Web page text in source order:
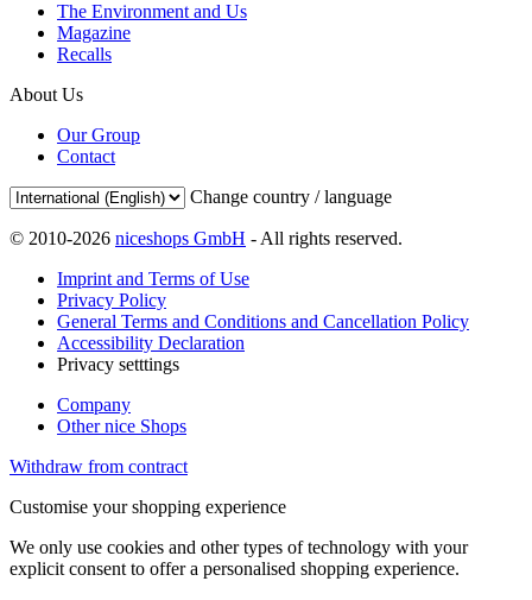
The Environment and Us
Magazine
Recalls
About Us
Our Group
Contact
Change country / language
© 2010-2026 niceshops GmbH - All rights reserved.
Imprint and Terms of Use
Privacy Policy
General Terms and Conditions and Cancellation Policy
Accessibility Declaration
Privacy setttings
Company
Other nice Shops
Withdraw from contract
Customise your shopping experience
We only use cookies and other types of technology with your
explicit consent to offer a personalised shopping experience.